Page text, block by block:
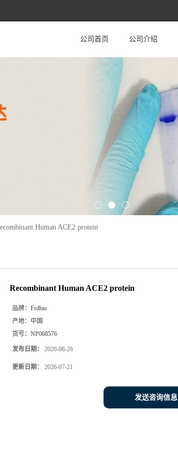
公司首页 公司介绍
Human ACE2 protein
Recombinant Human ACE2 protein
品牌： Frdbio
产地： 中国
货号： NP068576
发布日期： 2020-08-26
更新日期： 2026-07-21
发送咨询信息